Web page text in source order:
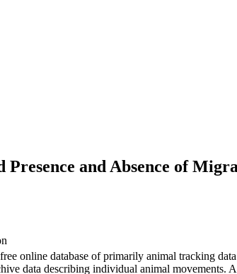
and Absence of
online database of primarily animal tracking data
data describing individual animal movements.